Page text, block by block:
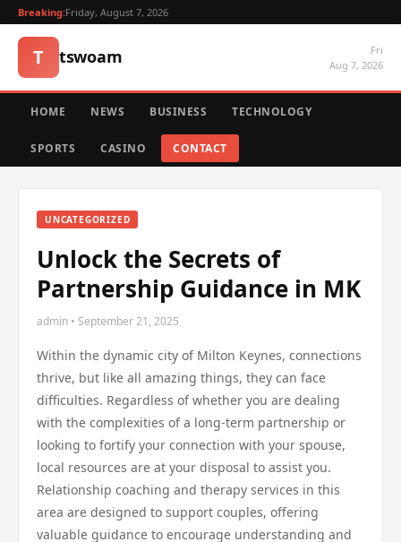
Breaking:Friday, August 7, 2026
T tswoam
Fri
Aug 7, 2026
HOME NEWS BUSINESS TECHNOLOGY
SPORTS CASINO CONTACT
UNCATEGORIZED
Unlock the Secrets of
Partnership Guidance in MK
admin • September 21, 2025
Within the dynamic city of Milton Keynes, connections
thrive, but like all amazing things, they can face
difficulties. Regardless of whether you are dealing
with the complexities of a long-term partnership or
looking to fortify your connection with your spouse,
local resources are at your disposal to assist you.
Relationship coaching and therapy services in this
area are designed to support couples, offering
valuable guidance to encourage understanding and